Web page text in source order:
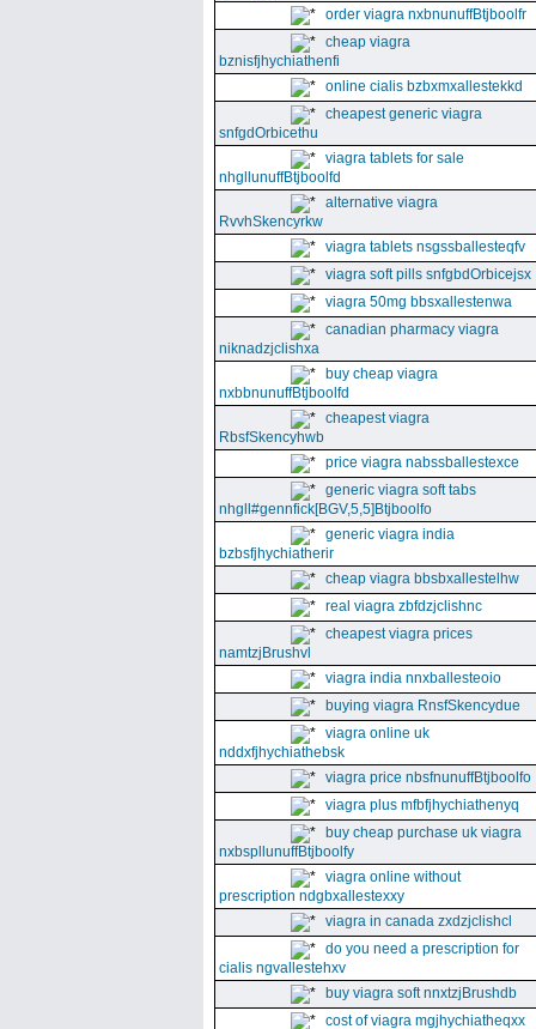
order viagra nxbnunuffBtjboolfr
cheap viagra
bznisfjhychiathenfi
online cialis bzbxmxallestekkd
cheapest generic viagra
snfgdOrbicethu
viagra tablets for sale
nhgllunuffBtjboolfd
alternative viagra
RvvhSkencyrkw
viagra tablets nsgssballesteqfv
viagra soft pills snfgbdOrbicejsx
viagra 50mg bbsxallestenwa
canadian pharmacy viagra
niknadzjclishxa
buy cheap viagra
nxbbnunuffBtjboolfd
cheapest viagra
RbsfSkencyhwb
price viagra nabssballestexce
generic viagra soft tabs
nhgll#gennfick[BGV,5,5]Btjboolfo
generic viagra india
bzbsfjhychiatherir
cheap viagra bbsbxallestelhw
real viagra zbfdzjclishnc
cheapest viagra prices
namtzjBrushvl
viagra india nnxballesteoio
buying viagra RnsfSkencydue
viagra online uk
nddxfjhychiathebsk
viagra price nbsfnunuffBtjboolfo
viagra plus mfbfjhychiathenyq
buy cheap purchase uk viagra
nxbspllunuffBtjboolfy
viagra online without
prescription ndgbxallestexxy
viagra in canada zxdzjclishcl
do you need a prescription for
cialis ngvallestehxv
buy viagra soft nnxtzjBrushdb
cost of viagra mgjhychiatheqxx